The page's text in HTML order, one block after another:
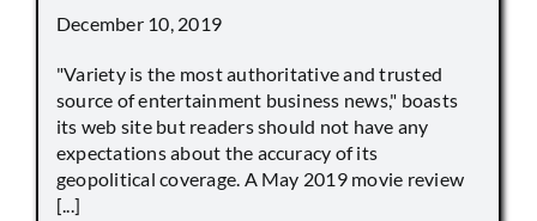
December 10, 2019
"Variety is the most authoritative and trusted
source of entertainment business news," boasts
its web site but readers should not have any
expectations about the accuracy of its
geopolitical coverage. A May 2019 movie review
[...]